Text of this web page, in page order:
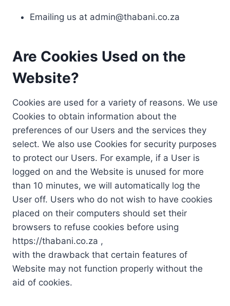
Emailing us at admin@thabani.co.za
Are Cookies Used on the
Website?
Cookies are used for a variety of reasons. We use
Cookies to obtain information about the
preferences of our Users and the services they
select. We also use Cookies for security purposes
to protect our Users. For example, if a User is
logged on and the Website is unused for more
than 10 minutes, we will automatically log the
User off. Users who do not wish to have cookies
placed on their computers should set their
browsers to refuse cookies before using
https://thabani.co.za ,
with the drawback that certain features of
Website may not function properly without the
aid of cookies.